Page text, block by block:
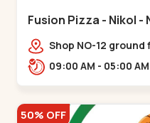
Fusion Pizza - Nikol -
Shop NO-12
09:00 AM - 05:00 AM
50% OFF